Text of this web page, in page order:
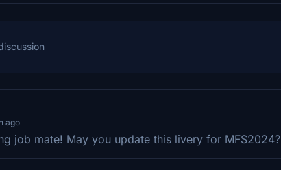
ago
job mate! May you update this livery for MFS2024?